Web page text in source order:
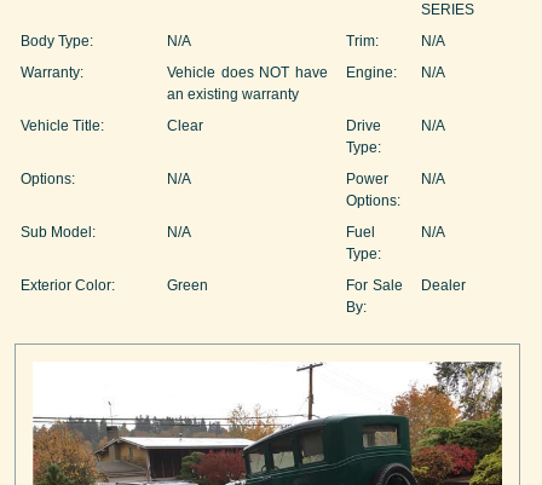
SERIES
Body Type:
N/A Trim:
N/A
Warranty:
Vehicle does NOT have
an existing warranty
Engine: N/A
Vehicle Title: Clear
Drive
Type:
N/A
Options: N/A
Power
Options:
N/A
Sub Model: N/A
Fuel
Type:
N/A
Exterior Color: Green
For Sale
By:
Dealer